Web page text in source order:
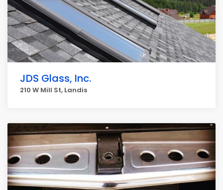
JDS Glass, Inc.
210 W Mill St, Landis